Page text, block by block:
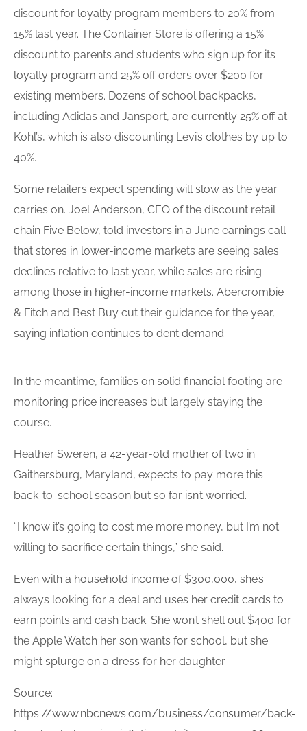
discount for loyalty program members to 20% from
15% last year. The Container Store is offering a 15%
discount to parents and students who sign up for its
loyalty program and 25% off orders over $200 for
existing members. Dozens of school backpacks,
including Adidas and Jansport, are currently 25% off at
Kohl’s, which is also discounting Levi’s clothes by up to
40%.
Some retailers expect spending will slow as the year
carries on. Joel Anderson, CEO of the discount retail
chain Five Below, told investors in a June earnings call
that stores in lower-income markets are seeing sales
declines relative to last year, while sales are rising
among those in higher-income markets. Abercrombie
& Fitch and Best Buy cut their guidance for the year,
saying inflation continues to dent demand.
In the meantime, families on solid financial footing are
monitoring price increases but largely staying the
course.
Heather Sweren, a 42-year-old mother of two in
Gaithersburg, Maryland, expects to pay more this
back-to-school season but so far isn’t worried.
“I know it’s going to cost me more money, but I’m not
willing to sacrifice certain things,” she said.
Even with a household income of $300,000, she’s
always looking for a deal and uses her credit cards to
earn points and cash back. She won’t shell out $400 for
the Apple Watch her son wants for school, but she
might splurge on a dress for her daughter.
Source:
https://www.nbcnews.com/business/consumer/back-